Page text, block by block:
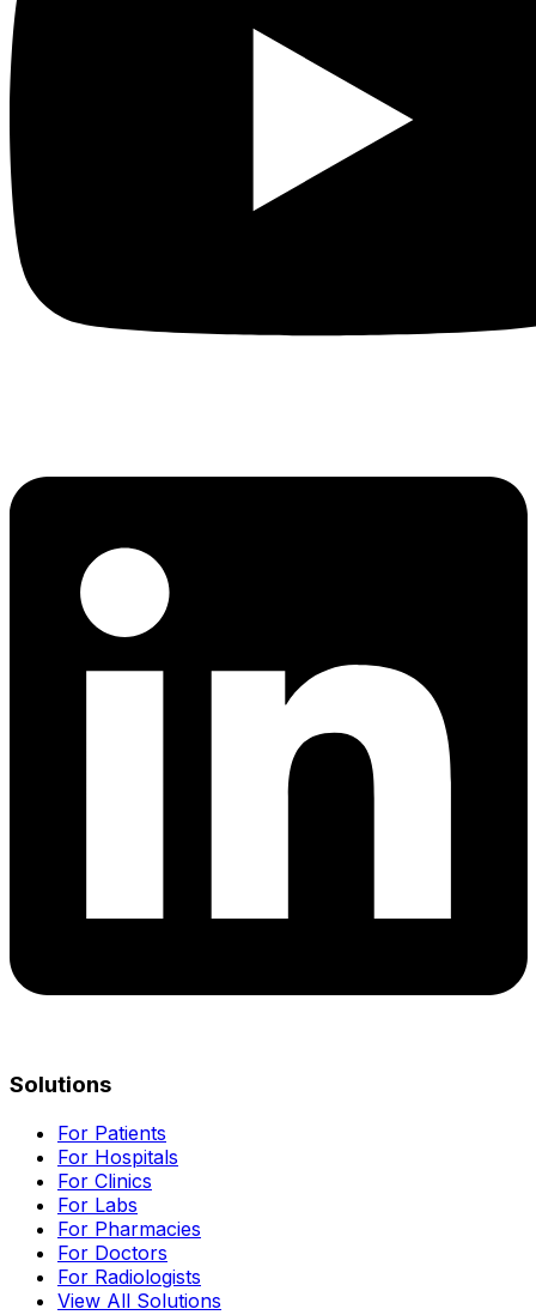
Solutions
For Patients
For Hospitals
For Clinics
For Labs
For Pharmacies
For Doctors
For Radiologists
View All Solutions